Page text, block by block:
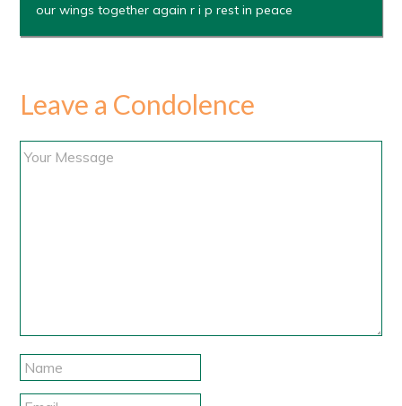
our wings together again r i p rest in peace
Leave a Condolence